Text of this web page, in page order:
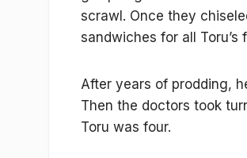
scrawl. Once they
sandwiches for all Toru’s
After years of prodding,
Then the doctors took
Toru was four.